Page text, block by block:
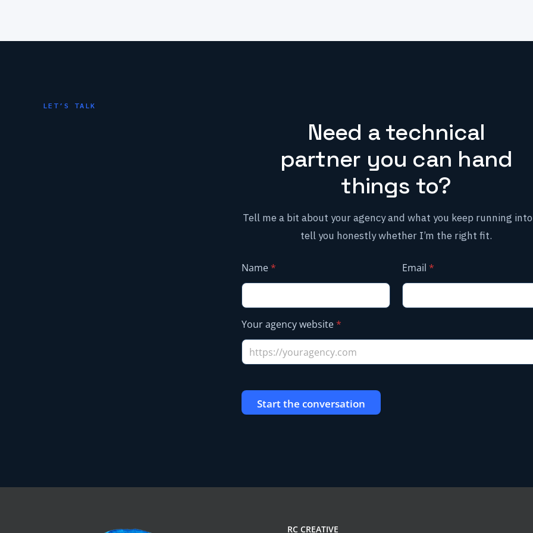
LET’S TALK
Need a technical
partner you can hand
things to?
Tell me a bit about your agency and what you keep running
tell you honestly whether I’m the right fit.
Name* Email*
Your agency website*
Start the conversation
RC CREATIVE